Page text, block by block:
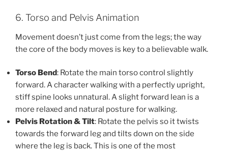
6. Torso and Pelvis Animation
Movement doesn’t just come from the legs; the way
the core of the body moves is key to a believable walk.
Torso Bend: Rotate the main torso control slightly
forward. A character walking with a perfectly upright,
stiff spine looks unnatural. A slight forward lean is a
more relaxed and natural posture for walking.
Pelvis Rotation & Tilt: Rotate the pelvis so it twists
towards the forward leg and tilts down on the side
where the leg is back. This is one of the most